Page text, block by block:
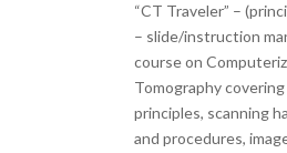
“CT Traveler” –
– slide/instruction
course on
Tomography covering
principles, scanning
and procedures,